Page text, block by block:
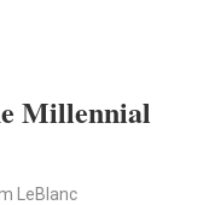
Millennial
LeBlanc